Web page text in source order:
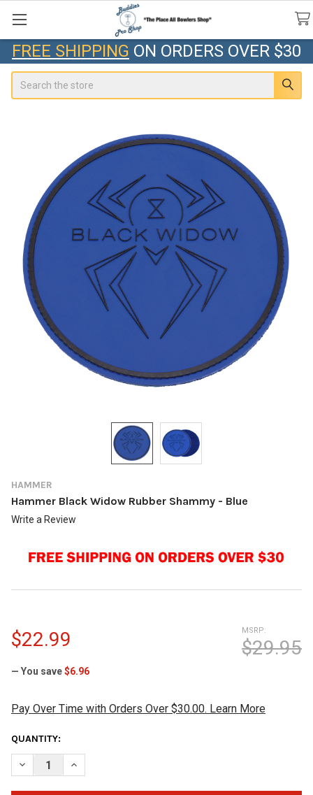
FREE SHIPPING ON ORDERS OVER $30
HAMMER
Hammer Black Widow Rubber Shammy - Blue
Write a Review
MSRP:
$29.95
$22.99
— You save$6.96
Pay Over Time with Orders Over $30.00. Learn More
CURRENT
STOCK:
QUANTITY:
DECREASE QUANTITY OF HAMMER BLACK WIDOW RUBBER
INCREASE QUANTITY OF HAMMER BLACK WIDOW